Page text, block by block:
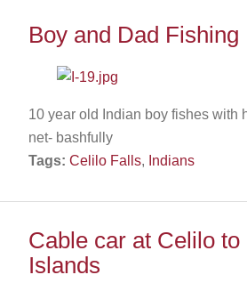
Boy and Dad Fishing
10 year old Indian boy fishes with
net- bashfully
Tags: Celilo Falls, Indians
Cable car at Celilo to
Islands